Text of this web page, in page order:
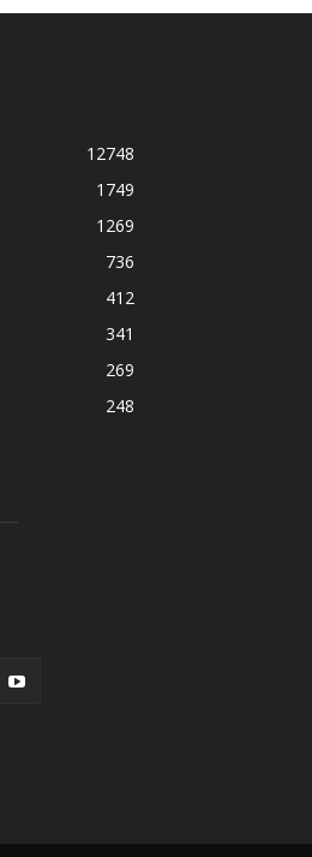
12748
1749
1269
736
412
341
269
248